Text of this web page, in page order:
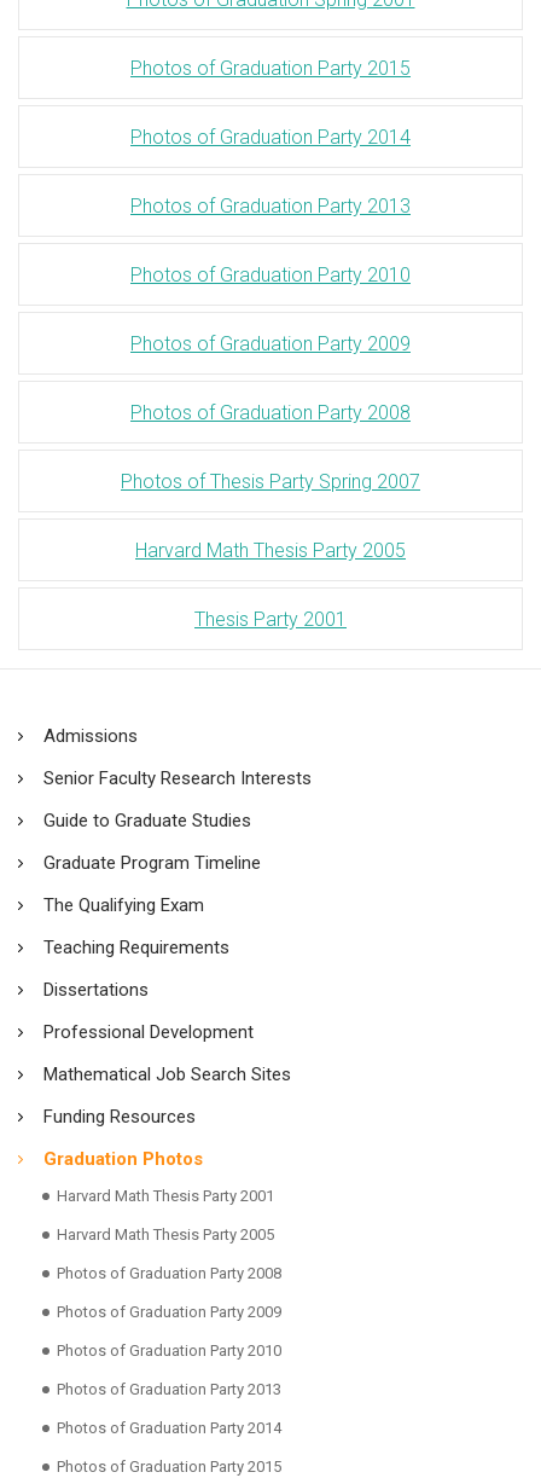
Photos of Graduation Party 2015
Photos of Graduation Party 2014
Photos of Graduation Party 2013
Photos of Graduation Party 2010
Photos of Graduation Party 2009
Photos of Graduation Party 2008
Photos of Thesis Party Spring 2007
Harvard Math Thesis Party 2005
Thesis Party 2001
Admissions
Senior Faculty Research Interests
Guide to Graduate Studies
Graduate Program Timeline
The Qualifying Exam
Teaching Requirements
Dissertations
Professional Development
Mathematical Job Search Sites
Funding Resources
Graduation Photos
Harvard Math Thesis Party 2001
Harvard Math Thesis Party 2005
Photos of Graduation Party 2008
Photos of Graduation Party 2009
Photos of Graduation Party 2010
Photos of Graduation Party 2013
Photos of Graduation Party 2014
Photos of Graduation Party 2015